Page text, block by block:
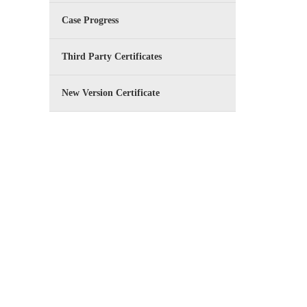
Case Progress
Third Party Certificates
New Version Certificate